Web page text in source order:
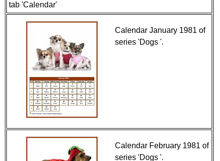
tab 'Calendar'
Calendar January 1981 of
series 'Dogs '.
Calendar February 1981 of
series 'Dogs '.